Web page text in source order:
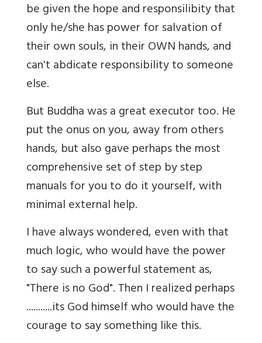
be given the hope and responsilibity that
only he/she has power for salvation of
their own souls, in their OWN hands, and
can't abdicate responsibility to someone
else.
But Buddha was a great executor too. He
put the onus on you, away from others
hands, but also gave perhaps the most
comprehensive set of step by step
manuals for you to do it yourself, with
minimal external help.
I have always wondered, even with that
much logic, who would have the power
to say such a powerful statement as,
"There is no God". Then I realized perhaps
...........its God himself who would have the
courage to say something like this.